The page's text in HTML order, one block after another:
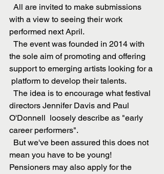
with a view to seeing their work
performed next April.
the sole aim of promoting and offering
support to emerging artists looking for a
platform to develop their talents.
directors Jennifer Davis and Paul
O'Donnell  loosely describe as "early
career performers".
mean you have to be young!
Pensioners may also apply for the